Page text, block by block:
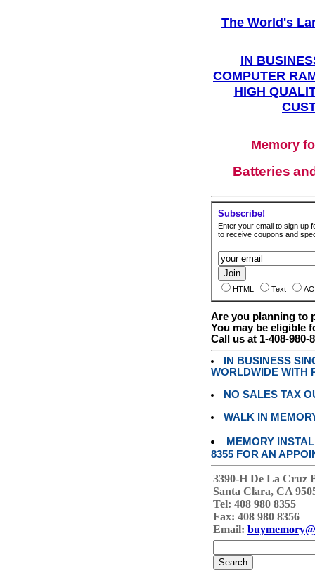
The World's
IN
COMPUTER
HIGH
Memory
Batteries
Subscribe!
Enter your email to sign up
to receive coupons and
HTML Text
Are you planning to
You may be eligible
Call us at 1-408-980-
IN BUSINESS
WORLDWIDE WITH
NO SALES TAX
WALK IN
MEMORY
8355 FOR AN
3390-H De La Cruz
Santa Clara, CA
Tel: 408 980 8355
Fax: 408 980 8356
Email: